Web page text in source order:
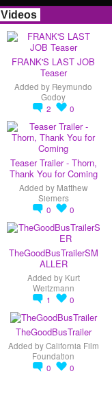
Videos
FRANK'S LAST JOB
Teaser
Added by Reymundo
Godoy
2
0
Teaser Trailer - Thorn,
Thank You for Coming
Added by Matthew
Siemers
0
0
TheGoodBusTrailerSM
ALLER
Added by Kurt
Weitzmann
1
0
TheGoodBusTrailer
Added byCalifornia Film
Foundation
0
0